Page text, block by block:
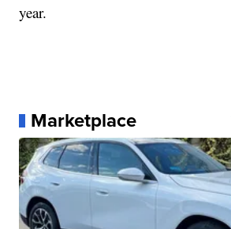
year.
Marketplace